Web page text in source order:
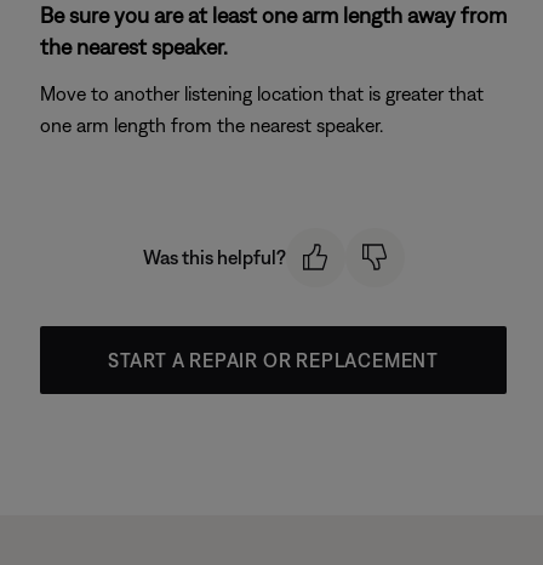
Be sure you are at least one arm length away from
the nearest speaker.
Move to another listening location that is greater that
one arm length from the nearest speaker.
Was this helpful?
START A REPAIR OR REPLACEMENT